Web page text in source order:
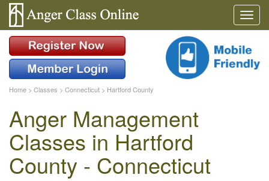
Home > Classes > Connecticut > Hartford County
Anger Management
Classes in Hartford
County - Connecticut